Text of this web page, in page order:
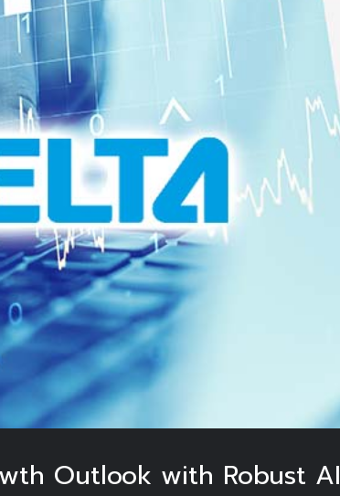
Outlook with Robust AI